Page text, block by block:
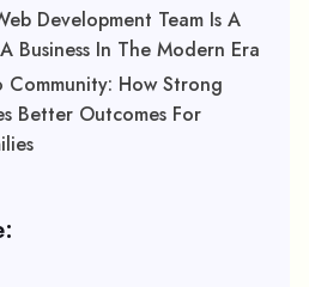
Development Team Is A
Business In The Modern Era
Community: How Strong
Better Outcomes For